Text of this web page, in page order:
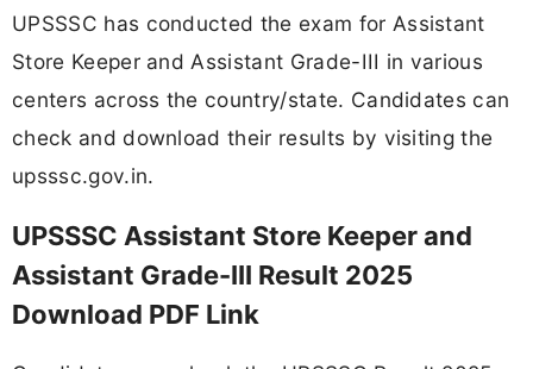
UPSSSC has conducted the exam for Assistant
Store Keeper and Assistant Grade-III in various
centers across the country/state. Candidates can
check and download their results by visiting the
upsssc.gov.in.
UPSSSC Assistant Store Keeper and
Assistant Grade-III Result 2025
Download PDF Link